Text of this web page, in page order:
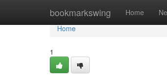
bookmarkswing Home
Home
Home
1